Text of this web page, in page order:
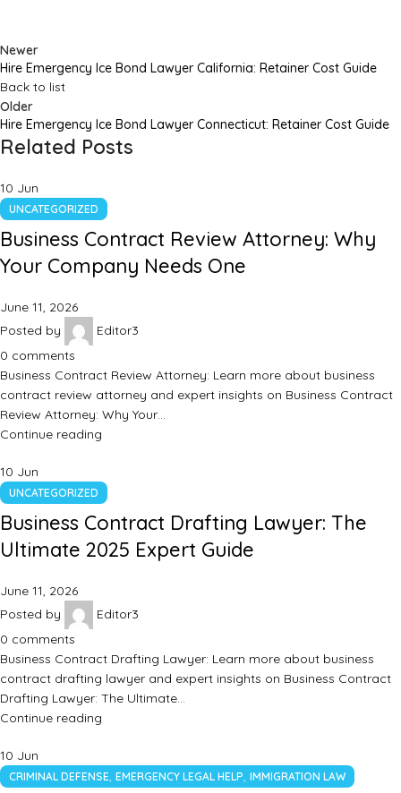
Newer
Hire Emergency Ice Bond Lawyer California: Retainer Cost Guide
Back to list
Older
Hire Emergency Ice Bond Lawyer Connecticut: Retainer Cost Guide
Related Posts
10 Jun
UNCATEGORIZED
Business Contract Review Attorney: Why
Your Company Needs One
June 11, 2026
Posted by
Editor3
0 comments
Business Contract Review Attorney: Learn more about business
contract review attorney and expert insights on Business Contract
Review Attorney: Why Your…
Continue reading
10 Jun
UNCATEGORIZED
Business Contract Drafting Lawyer: The
Ultimate 2025 Expert Guide
June 11, 2026
Posted by
Editor3
0 comments
Business Contract Drafting Lawyer: Learn more about business
contract drafting lawyer and expert insights on Business Contract
Drafting Lawyer: The Ultimate…
Continue reading
10 Jun
CRIMINAL DEFENSE, EMERGENCY LEGAL HELP, IMMIGRATION LAW